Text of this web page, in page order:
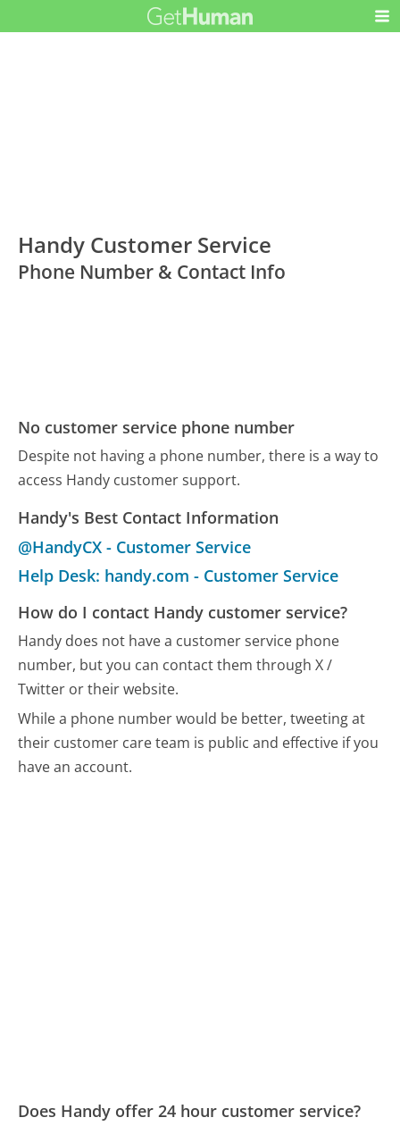
Handy Customer Service
Phone Number & Contact Info
No customer service phone number
Despite not having a phone number, there is a way to
access Handy customer support.
Handy's Best Contact Information
@HandyCX - Customer Service
Help Desk: handy.com - Customer Service
How do I contact Handy customer service?
Handy does not have a customer service phone
number, but you can contact them through X /
Twitter or their website.
While a phone number would be better, tweeting at
their customer care team is public and effective if you
have an account.
Does Handy offer 24 hour customer service?